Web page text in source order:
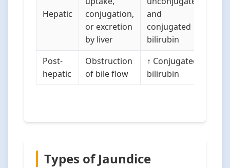
Hepatic
conjugation,
or excretion
by liver
and
conjugated
bilirubin
Post-
hepatic
Obstruction
of bile flow
↑ Conjugated
bilirubin
Types of Jaundice